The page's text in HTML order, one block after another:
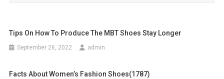
Tips On How To Produce The MBT Shoes Stay Longer
September 26, 2022 admin
Facts About Women’s Fashion Shoes(1787)